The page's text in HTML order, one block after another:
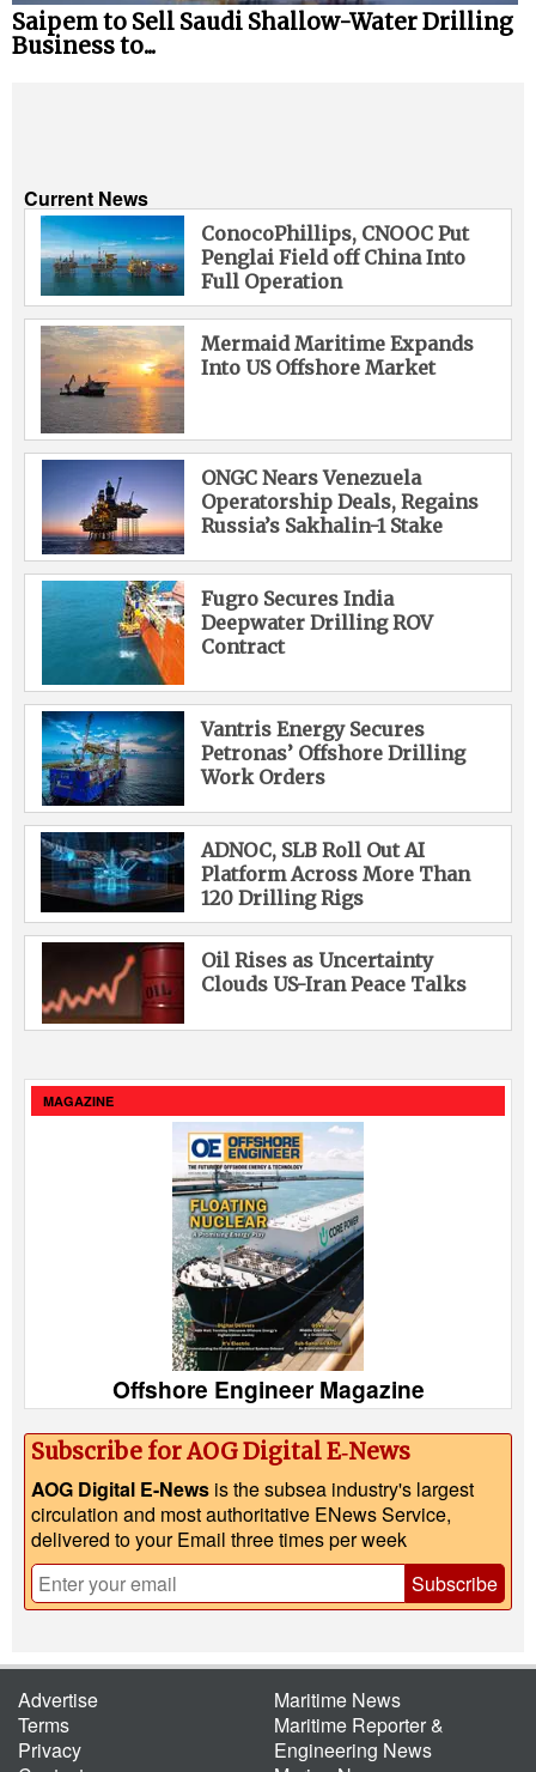
Saipem to Sell Saudi Shallow-Water Drilling
Business to...
Current News
ConocoPhillips, CNOOC Put
Penglai Field off China Into
Full Operation
Mermaid Maritime Expands
Into US Offshore Market
ONGC Nears Venezuela
Operatorship Deals, Regains
Russia’s Sakhalin-1 Stake
Fugro Secures India
Deepwater Drilling ROV
Contract
Vantris Energy Secures
Petronas’ Offshore Drilling
Work Orders
ADNOC, SLB Roll Out AI
Platform Across More Than
120 Drilling Rigs
Oil Rises as Uncertainty
Clouds US-Iran Peace Talks
MAGAZINE
Offshore Engineer Magazine
Subscribe for AOG Digital E‑News
AOG Digital E-News is the subsea industry's largest
circulation and most authoritative ENews Service,
delivered to your Email three times per week
Subscribe
Advertise
Terms
Privacy
Maritime News
Maritime Reporter &
Engineering News